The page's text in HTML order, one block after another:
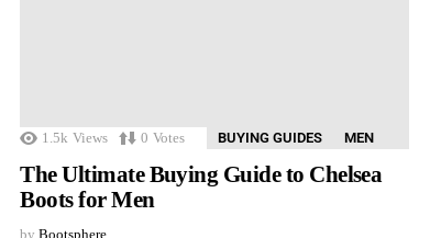
1.5k Views 0 Votes BUYING GUIDES MEN
The Ultimate Buying Guide to Chelsea
Boots for Men
by Bootsphere